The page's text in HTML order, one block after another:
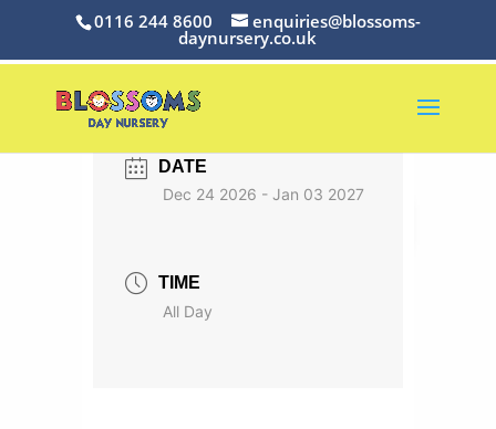
0116 244 8600 enquiries@blossoms-
daynursery.co.uk
DATE
Dec 24 2026 - Jan 03 2027
TIME
All Day